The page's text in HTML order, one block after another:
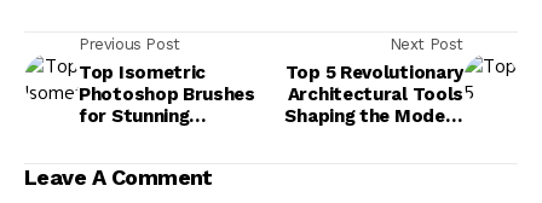
Previous Post
Top Isometric
Photoshop Brushes
for Stunning
Next Post
Top 5 Revolutionary
Architectural Tools
Shaping the Modern
Leave A Comment